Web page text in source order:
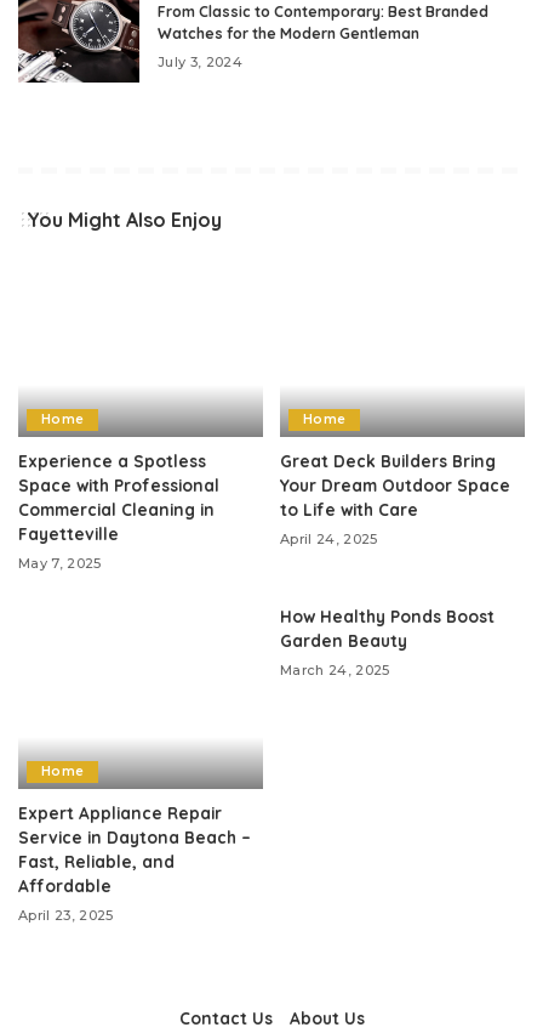
From Classic to Contemporary: Best Branded
Watches for the Modern Gentleman
July 3, 2024
You Might Also Enjoy
Home
Experience a Spotless
Space with Professional
Commercial Cleaning in
Fayetteville
May 7, 2025
Home
Great Deck Builders Bring
Your Dream Outdoor Space
to Life with Care
April 24, 2025
Home
Expert Appliance Repair
Service in Daytona Beach –
Fast, Reliable, and
Affordable
April 23, 2025
How Healthy Ponds Boost
Garden Beauty
March 24, 2025
Contact Us About Us